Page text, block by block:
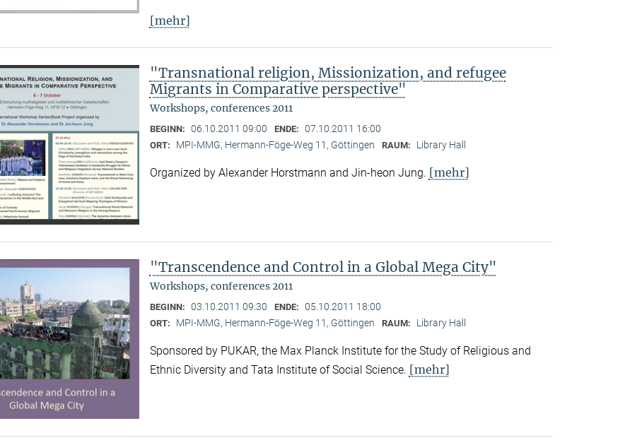
[mehr]
"Transnational religion, Missionization, and refugee
Migrants in Comparative perspective"
Workshops, conferences 2011
BEGINN: 06.10.2011 09:00 ENDE: 07.10.2011 16:00
ORT: MPI-MMG, Hermann-Föge-Weg 11, Göttingen RAUM: Library Hall
Organized by Alexander Horstmann and Jin-heon Jung. [mehr]
"Transcendence and Control in a Global Mega City"
Workshops, conferences 2011
BEGINN: 03.10.2011 09:30 ENDE: 05.10.2011 18:00
ORT: MPI-MMG, Hermann-Föge-Weg 11, Göttingen RAUM: Library Hall
Sponsored by PUKAR, the Max Planck Institute for the Study of Religious and
Ethnic Diversity and Tata Institute of Social Science. [mehr]